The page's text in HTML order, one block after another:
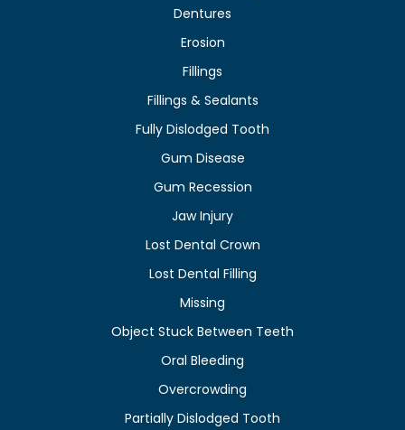
Dentures
Erosion
Fillings
Fillings & Sealants
Fully Dislodged Tooth
Gum Disease
Gum Recession
Jaw Injury
Lost Dental Crown
Lost Dental Filling
Missing
Object Stuck Between Teeth
Oral Bleeding
Overcrowding
Partially Dislodged Tooth